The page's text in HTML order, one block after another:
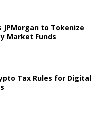
JPMorgan to Tokenize
Market Funds
Tax Rules for Digital